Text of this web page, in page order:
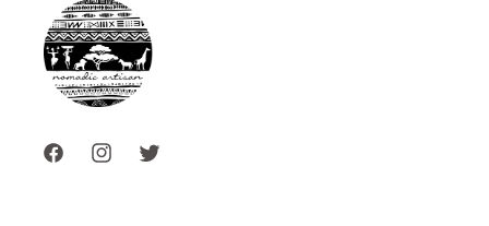
FacebookInstagramTwitter